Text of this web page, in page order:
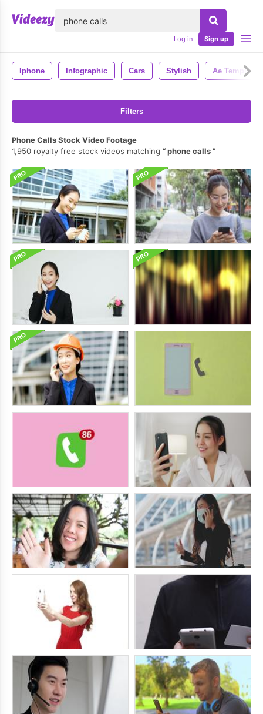
Log in Sign up
Iphone Infographic Cars Stylish Ae Template
Filters
Phone Calls Stock Video Footage
1,950 royalty free stock videos matching
phone calls